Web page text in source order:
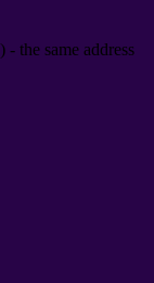
) - the same address